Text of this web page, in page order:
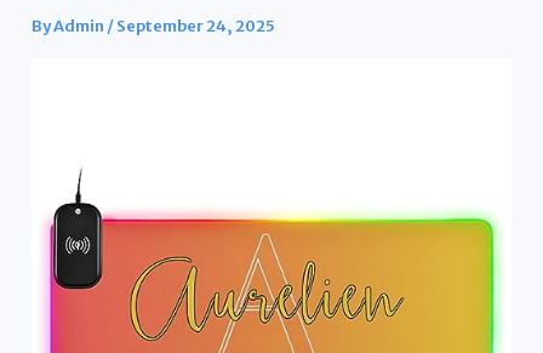
ByAdmin /September 24, 2025